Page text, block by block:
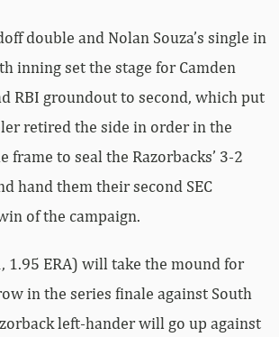
double and Nolan Souza’s single in
inning set the stage for Camden
RBI groundout to second, which put
retired the side in order in the
frame to seal the Razorbacks’ 3-2
hand them their second SEC
of the campaign.
1.95 ERA) will take the mound for
in the series finale against South
left-hander will go up against